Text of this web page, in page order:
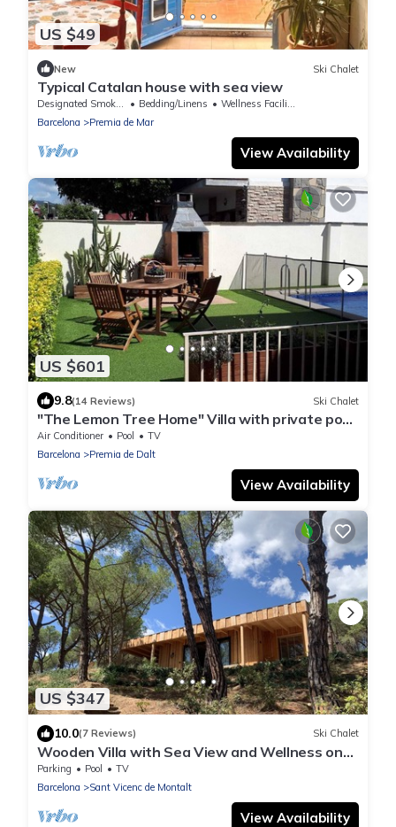
US $49
New Ski Chalet
Typical Catalan house with sea view
Designated Smoking Area Bedding/Linens
Wellness Facilities
Barcelona
Premia de Mar
View Availability
US $601
9.8(14 Reviews) Ski Chalet
"The Lemon Tree Home" Villa with private pool
and garden in Premià de Dalt
Air Conditioner Pool
TV
Barcelona
Premia de Dalt
View Availability
US $347
10.0(7 Reviews) Ski Chalet
Wooden Villa with Sea View and Wellness on
Boutique Estate near Barcelona Coast
Parking Pool
TV
Barcelona
Sant Vicenc de Montalt
View Availability